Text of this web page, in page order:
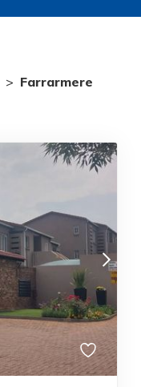
> Farrarmere